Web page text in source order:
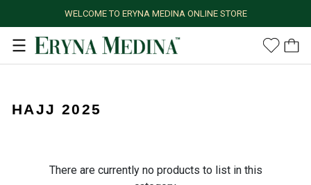
WELCOME TO ERYNA MEDINA ONLINE STORE
HAJJ 2025
There are currently no products to list in this